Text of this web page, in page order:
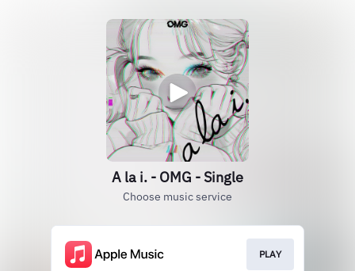
A la i. - OMG - Single
Choose music service
PLAY